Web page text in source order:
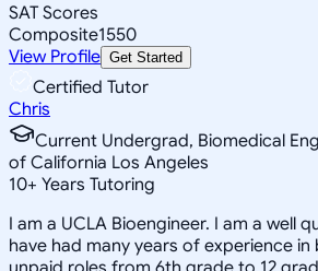
SAT Scores
Composite1550
View Profile Get Started
Certified Tutor
Chris
Current Undergrad, Biomedical
of California Los Angeles
10+ Years Tutoring
I am a UCLA Bioengineer. I am a well
have had many years of experience